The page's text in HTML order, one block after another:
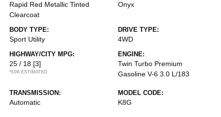
Rapid Red Metallic Tinted
Clearcoat
Onyx
BODY TYPE:
Sport Utility
DRIVE TYPE:
4WD
HIGHWAY/CITY MPG:
25 / 18 [3]
*EPA ESTIMATED
ENGINE:
Twin Turbo Premium
Gasoline V-6 3.0 L/183
TRANSMISSION:
Automatic
MODEL CODE:
K8G